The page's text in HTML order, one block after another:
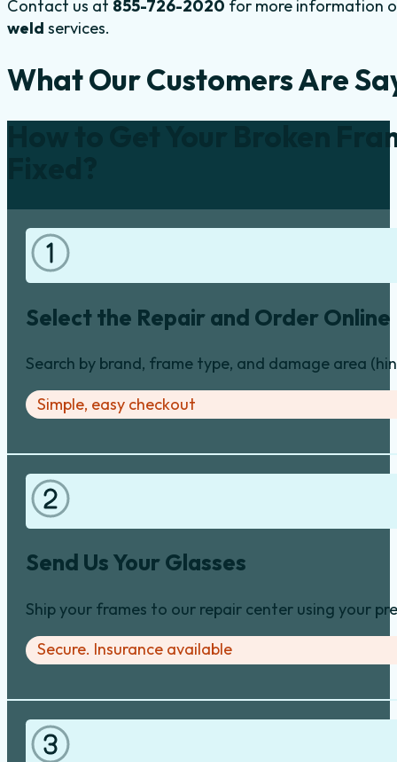
Contact us at 855-726-2020 for more information
weld services.
What Our Customers Are
How to Get Your Broken
Select the Repair and Order Online
Search by brand, frame type, and damage area
Simple, easy checkout
Send Us Your Glasses
Ship your frames to our repair center using your
Secure. Insurance available